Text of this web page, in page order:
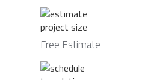
Free Estimate